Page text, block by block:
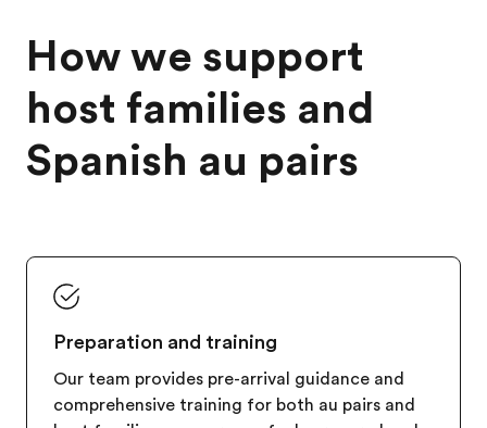
How we support
host families and
Spanish au pairs
Preparation and training
Our team provides pre-arrival guidance and
comprehensive training for both au pairs and